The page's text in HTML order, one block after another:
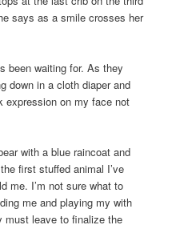
says as a smile crosses her
been waiting for. As they
down in a cloth diaper and
expression on my face not
with a blue raincoat and
first stuffed animal I’ve
me. I’m not sure what to
me and playing my with
must leave to finalize the